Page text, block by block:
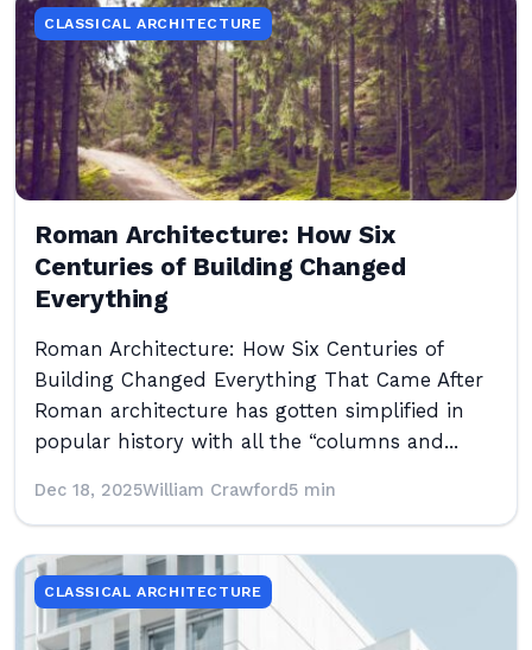
CLASSICAL ARCHITECTURE
Roman Architecture: How Six
Centuries of Building Changed
Everything
Roman Architecture: How Six Centuries of
Building Changed Everything That Came After
Roman architecture has gotten simplified in
popular history with all the “columns and...
Dec 18, 2025William Crawford5 min
CLASSICAL ARCHITECTURE